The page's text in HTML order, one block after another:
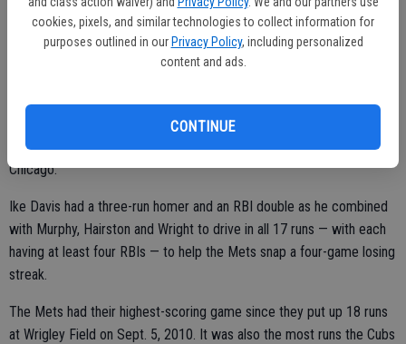
cookies, pixels, and similar technologies to collect information for
purposes outlined in our Privacy Policy, including personalized
content and ads.
CONTINUE
a tender left elbow.
CHICAGO (AP) — Daniel Murphy homered twice, Scott Hairston hit a
grand slam and David Wright drove in five runs as New York routed
Chicago.
Ike Davis had a three-run homer and an RBI double as he combined
with Murphy, Hairston and Wright to drive in all 17 runs — with each
having at least four RBIs — to help the Mets snap a four-game losing
streak.
The Mets had their highest-scoring game since they put up 18 runs
at Wrigley Field on Sept. 5, 2010. It was also the most runs the Cubs